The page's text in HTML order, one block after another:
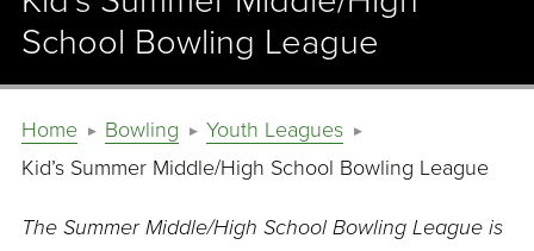
School Bowling League
Home Bowling
Youth Leagues
Kid’s Summer Middle/High School Bowling League
The Summer Middle/High School Bowling League is